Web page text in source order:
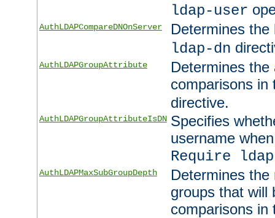
ldap-user
AuthLDAPCompareDNOnServer
Determines
ldap-dn
AuthLDAPGroupAttribute
Determines
comparisons
directive.
AuthLDAPGroupAttributeIsDN Specifies
username
Require
AuthLDAPMaxSubGroupDepth
Determines
groups that will
comparisons